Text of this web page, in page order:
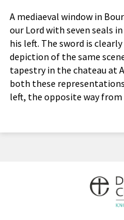
A mediaeval window in
our Lord with seven seals
his left. The sword is
depiction of the same
tapestry in the chateau at
both these
left, the opposite way from